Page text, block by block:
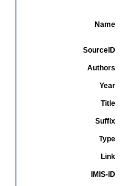
Name
SourceID
Authors
Year
Title
Suffix
Type
Link
IMIS-ID